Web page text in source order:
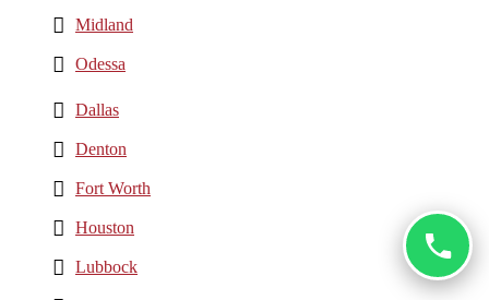
Midland
Odessa
Dallas
Denton
Fort Worth
Houston
Lubbock